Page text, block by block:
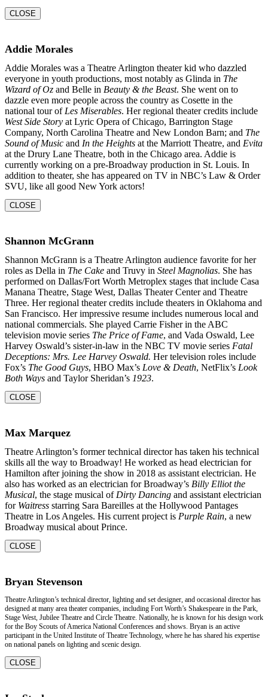
CLOSE
Addie Morales
Addie Morales was a Theatre Arlington theater kid who dazzled
everyone in youth productions, most notably as Glinda in The
Wizard of Oz and Belle in Beauty & the Beast. She went on to
dazzle even more people across the country as Cosette in the
national tour of Les Miserables. Her regional theater credits include
West Side Story at Lyric Opera of Chicago, Barrington Stage
Company, North Carolina Theatre and New London Barn; and The
Sound of Music and In the Heights at the Marriott Theatre, and Evita
at the Drury Lane Theatre, both in the Chicago area. Addie is
currently working on a pre-Broadway production in St. Louis. In
addition to theater, she has appeared on TV in NBC’s Law & Order
SVU, like all good New York actors!
CLOSE
Shannon McGrann
Shannon McGrann is a Theatre Arlington audience favorite for her
roles as Della in The Cake and Truvy in Steel Magnolias. She has
performed on Dallas/Fort Worth Metroplex stages that include Casa
Manana Theatre, Stage West, Dallas Theater Center and Theatre
Three. Her regional theater credits include theaters in Oklahoma and
San Francisco. Her impressive resume includes numerous local and
national commercials. She played Carrie Fisher in the ABC
television movie series The Price of Fame, and Vada Oswald, Lee
Harvey Oswald’s sister-in-law in the NBC TV movie series Fatal
Deceptions: Mrs. Lee Harvey Oswald. Her television roles include
Fox’s The Good Guys, HBO Max’s Love & Death, NetFlix’s Look
Both Ways and Taylor Sheridan’s 1923.
CLOSE
Max Marquez
Theatre Arlington’s former technical director has taken his technical
skills all the way to Broadway! He worked as head electrician for
Hamilton after joining the show in 2018 as assistant electrician. He
also has worked as an electrician for Broadway’s Billy Elliot the
Musical, the stage musical of Dirty Dancing and assistant electrician
for Waitress starring Sara Bareilles at the Hollywood Pantages
Theatre in Los Angeles. His current project is Purple Rain, a new
Broadway musical about Prince.
CLOSE
Bryan Stevenson
Theatre Arlington’s technical director, lighting and set designer, and occasional director has
designed at many area theater companies, including Fort Worth’s Shakespeare in the Park,
Stage West, Jubilee Theatre and Circle Theatre. Nationally, he is known for his design work
for the Boy Scouts of America National Conferences and shows. Bryan is an active
participant in the United Institute of Theatre Technology, where he has shared his expertise
on national panels on lighting and scenic design.
CLOSE